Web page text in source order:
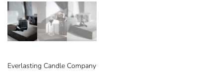
Everlasting Candle Company